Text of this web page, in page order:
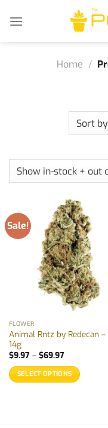
Home /
Sale!
FLOWER
Animal Rntz by Redecan –
14g
$9.97 – $69.97Price
$9.97
through
$69.97
SELECT OPTIONS